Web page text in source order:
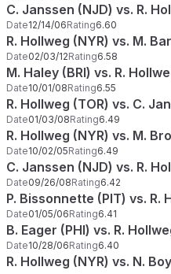
C. Janssen (NJD) vs. R.
Date12/14/06Rating6.60
R. Hollweg (NYR) vs. M.
Date02/03/12Rating6.58
M. Haley (BRI) vs. R.
Date10/01/08Rating6.55
R. Hollweg (TOR) vs. C.
Date01/03/08Rating6.49
R. Hollweg (NYR) vs. M.
Date10/02/05Rating6.49
C. Janssen (NJD) vs. R.
Date09/26/08Rating6.42
P. Bissonnette (PIT) vs. R.
Date01/05/06Rating6.41
B. Eager (PHI) vs. R.
Date10/28/06Rating6.40
R. Hollweg (NYR) vs. N.